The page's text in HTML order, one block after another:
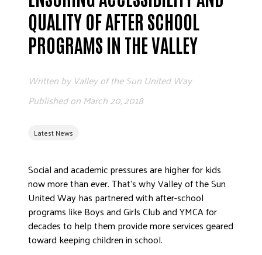
ADVOCATE
EMPLOYEE CAMPAIGN MANAGERS
FREQUENTLY ASKED QUESTIONS
CAREERS
WORKING WITH UNITED WAY
HALL OF GRATITUDE
QUALITY OF AFTER SCHOOL
PROGRAMS IN THE VALLEY
Latest News
Written by Valley of the Sun United Way
Published on March 20, 2018
Social and academic pressures are higher for kids
now more than ever. That’s why Valley of the Sun
United Way has partnered with after-school
programs like Boys and Girls Club and YMCA for
decades to help them provide more services geared
toward keeping children in school.